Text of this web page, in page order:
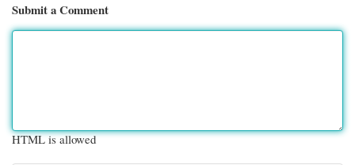
Submit a Comment
HTML is allowed